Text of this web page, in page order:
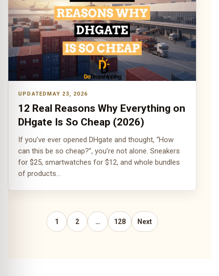
MAY 23, 2026
12 Real Reasons Why Everything on
DHgate Is So Cheap (2026)
If you’ve ever opened DHgate and thought, “How
can this be so cheap?”, you’re not alone. Sneakers
for $25, smartwatches for $12, and whole bundles
of products…
1 2 … 128 Next